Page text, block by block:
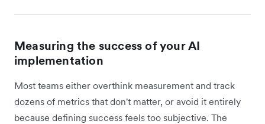
Measuring the success of your AI
implementation
Most teams either overthink measurement and track
dozens of metrics that don't matter, or avoid it entirely
because defining success feels too subjective. The